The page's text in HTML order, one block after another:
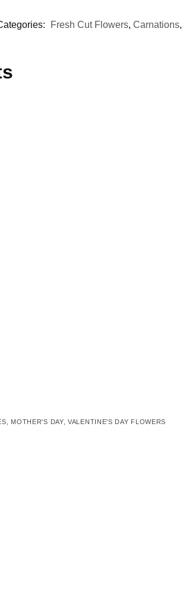
Fresh Cut Flowers, Carnations,
MOTHER'S DAY,VALENTINE'S DAY FLOWERS